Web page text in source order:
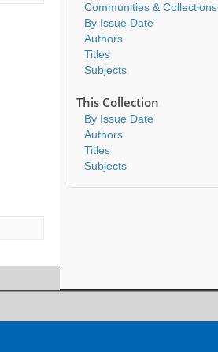
Communities & Collections
By Issue Date
Authors
Titles
Subjects
This Collection
By Issue Date
Authors
Titles
Subjects